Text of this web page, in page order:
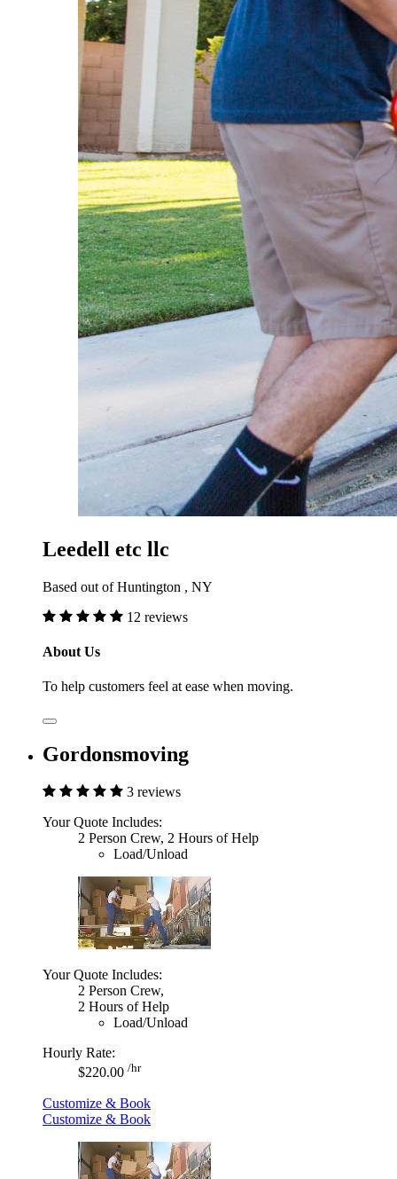
Leedell etc llc
Based out of Huntington , NY
12 reviews
About Us
To help customers feel at ease when moving.
Gordonsmoving
3 reviews
Your Quote Includes:
2 Person Crew, 2 Hours of Help
Load/Unload
Your Quote Includes:
2 Person Crew,
2 Hours of Help
Load/Unload
Hourly Rate:
$220.00 /hr
Customize & Book
Customize & Book